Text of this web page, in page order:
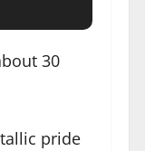
30
pride